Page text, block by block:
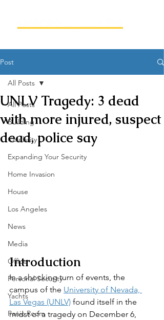
Post
All Posts
Building
Celebrity
Expanding Your Security
Home Invasion
House
Los Angeles
News
Media
Office
Personal Security
Yachts
Panic Room
All Posts
UNLV Tragedy: 3 dead
with more injured, suspect
dead, police say
Introduction
In a shocking turn of events, the
campus of the University of Nevada,
Las Vegas (UNLV) found itself in the
midst of a tragedy on December 6,